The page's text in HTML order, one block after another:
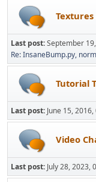
Last post:September
Re: InsaneBump.py,
Tutorial
Last post: June 15,
Video
Last post: July 28, 2023,